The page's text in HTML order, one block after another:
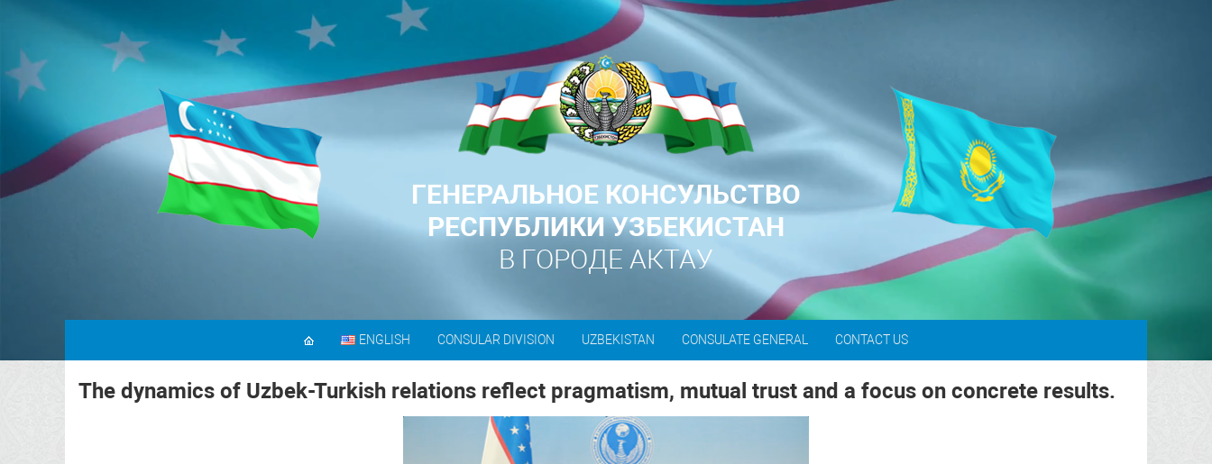
ГЕНЕРАЛЬНОЕ КОНСУЛЬСТВО
РЕСПУБЛИКИ УЗБЕКИСТАН
В ГОРОДЕ АКТАУ
ENGLISH CONSULAR DIVISION UZBEKISTAN CONSULATE GENERAL CONTACT US
The dynamics of Uzbek-Turkish relations reflect pragmatism, mutual trust and a focus on concrete results.